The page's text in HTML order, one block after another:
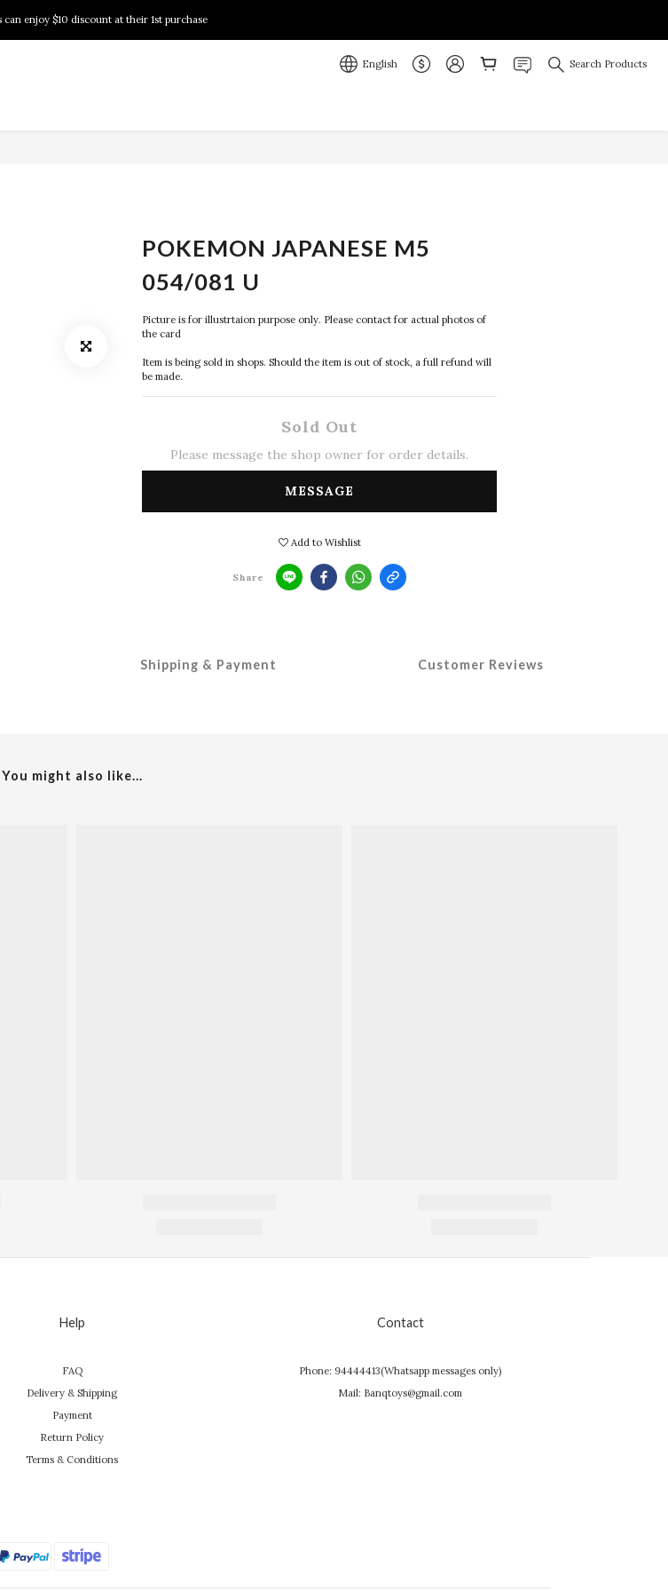
can enjoy $10 discount at their 1st purchase
can enjoy $10 discount at their 1st purchase
English Search Products
POKEMON JAPANESE M5
054/081 U
Picture is for illustrtaion purpose only. Please contact for actual photos of
the card
Item is being sold in shops. Should the item is out of stock, a full refund will
be made.
Sold Out
Please message the shop owner for order details.
MESSAGE
Add to Wishlist
Share
Shipping & Payment Customer Reviews
You might also like...
Help
FAQ
Delivery & Shipping
Payment
Return Policy
Terms & Conditions
Contact
Phone: 94444413(Whatsapp messages only)
Mail: Banqtoys@gmail.com